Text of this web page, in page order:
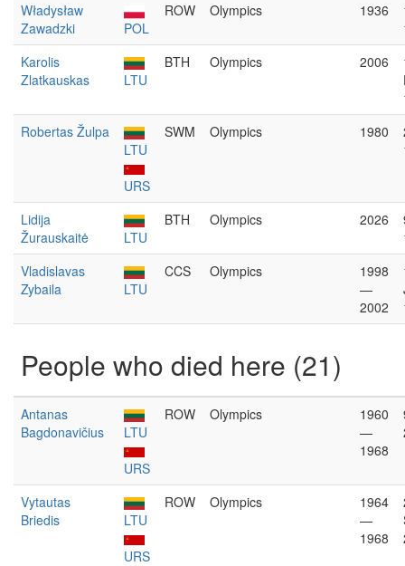
Władysław
Zawadzki
POL
ROW Olympics 1936
Karolis
Zlatkauskas
LTU
BTH Olympics 2006
Robertas Žulpa
LTU
URS
SWM Olympics 1980
Lidija
Žurauskaitė
LTU
BTH Olympics 2026
Vladislavas
Zybaila
LTU
CCS Olympics
1998
—
2002
People who died here (21)
Antanas
Bagdonavičius
LTU
URS
ROW Olympics
1960
—
1968
Vytautas
Briedis
LTU
URS
ROW Olympics
1964
—
1968